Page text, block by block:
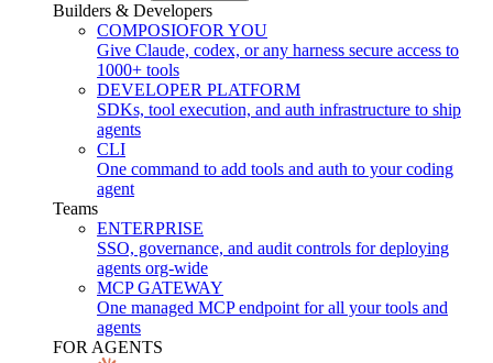
Builders & Developers
COMPOSIOFOR YOU
Give Claude, codex, or any harness secure access to
1000+ tools
DEVELOPER PLATFORM
SDKs, tool execution, and auth infrastructure to ship
agents
CLI
One command to add tools and auth to your coding
agent
Teams
ENTERPRISE
SSO, governance, and audit controls for deploying
agents org-wide
MCP GATEWAY
One managed MCP endpoint for all your tools and
agents
FOR AGENTS